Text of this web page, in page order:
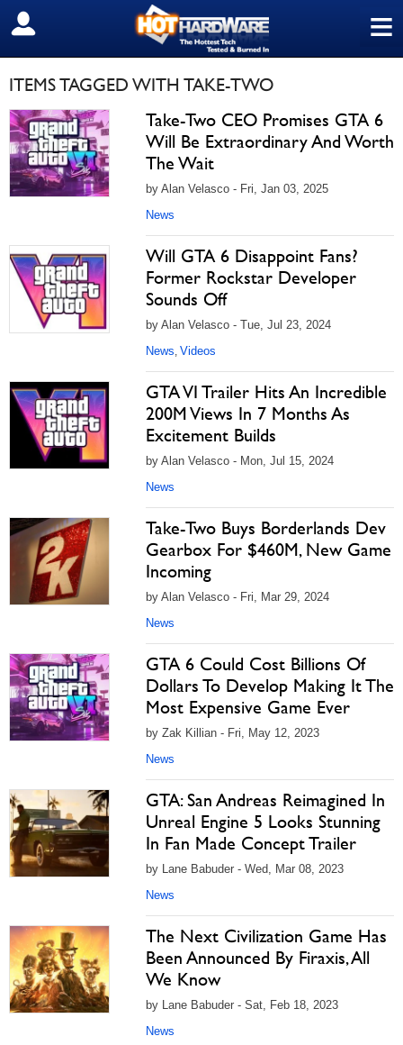
≡
SIGN OUT
ITEMS TAGGED WITH TAKE-TWO
Take-Two CEO Promises GTA 6
Will Be Extraordinary And Worth
The Wait
by Alan Velasco - Fri, Jan 03, 2025
News
Will GTA 6 Disappoint Fans?
Former Rockstar Developer
Sounds Off
by Alan Velasco - Tue, Jul 23, 2024
News, Videos
GTA VI Trailer Hits An Incredible
200M Views In 7 Months As
Excitement Builds
by Alan Velasco - Mon, Jul 15, 2024
News
Take-Two Buys Borderlands Dev
Gearbox For $460M, New Game
Incoming
by Alan Velasco - Fri, Mar 29, 2024
News
GTA 6 Could Cost Billions Of
Dollars To Develop Making It The
Most Expensive Game Ever
by Zak Killian - Fri, May 12, 2023
News
GTA: San Andreas Reimagined In
Unreal Engine 5 Looks Stunning
In Fan Made Concept Trailer
by Lane Babuder - Wed, Mar 08, 2023
News
The Next Civilization Game Has
Been Announced By Firaxis, All
We Know
by Lane Babuder - Sat, Feb 18, 2023
News